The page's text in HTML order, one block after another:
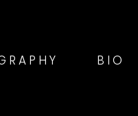
BIO